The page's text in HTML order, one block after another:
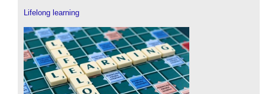
Lifelong learning